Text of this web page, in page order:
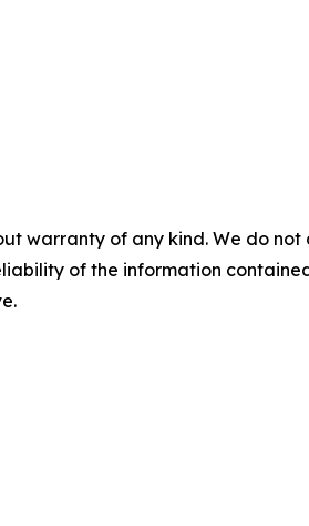
warranty of any kind. We do
of the information